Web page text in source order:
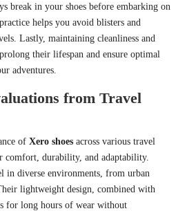
break in your shoes before embarking on
helps you avoid blisters and
Lastly, maintaining cleanliness and
their lifespan and ensure optimal
adventures.
from Travel
of Xero shoes across various travel
comfort, durability, and adaptability.
in diverse environments, from urban
lightweight design, combined with
for long hours of wear without